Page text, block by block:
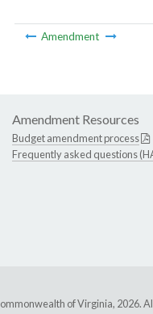
Amendment
Amendment Resources
Budget amendment process
Frequently asked questions
of Virginia, 2026.